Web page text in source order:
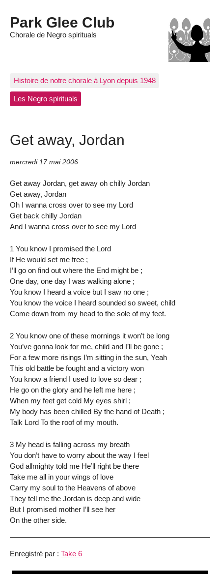
Park Glee Club
Chorale de Negro spirituals
Histoire de notre chorale à Lyon depuis 1948
Les Negro spirituals
Get away, Jordan
mercredi 17 mai 2006
Get away Jordan, get away oh chilly Jordan
Get away, Jordan
Oh I wanna cross over to see my Lord
Get back chilly Jordan
And I wanna cross over to see my Lord
1 You know I promised the Lord
If He would set me free ;
I’ll go on find out where the End might be ;
One day, one day I was walking alone ;
You know I heard a voice but I saw no one ;
You know the voice I heard sounded so sweet, child
Come down from my head to the sole of my feet.
2 You know one of these mornings it won’t be long
You’ve gonna look for me, child and I’ll be gone ;
For a few more risings I’m sitting in the sun, Yeah
This old battle be fought and a victory won
You know a friend I used to love so dear ;
He go on the glory and he left me here ;
When my feet get cold My eyes shirl ;
My body has been chilled By the hand of Death ;
Talk Lord To the roof of my mouth.
3 My head is falling across my breath
You don’t have to worry about the way I feel
God allmighty told me He’ll right be there
Take me all in your wings of love
Carry my soul to the Heavens of above
They tell me the Jordan is deep and wide
But I promised mother I’ll see her
On the other side.
Enregistré par : Take 6